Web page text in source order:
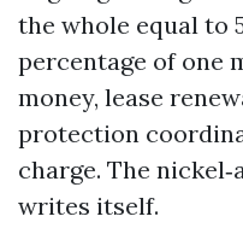
the whole equal to
percentage of one
money, lease
protection
charge. The
writes itself.